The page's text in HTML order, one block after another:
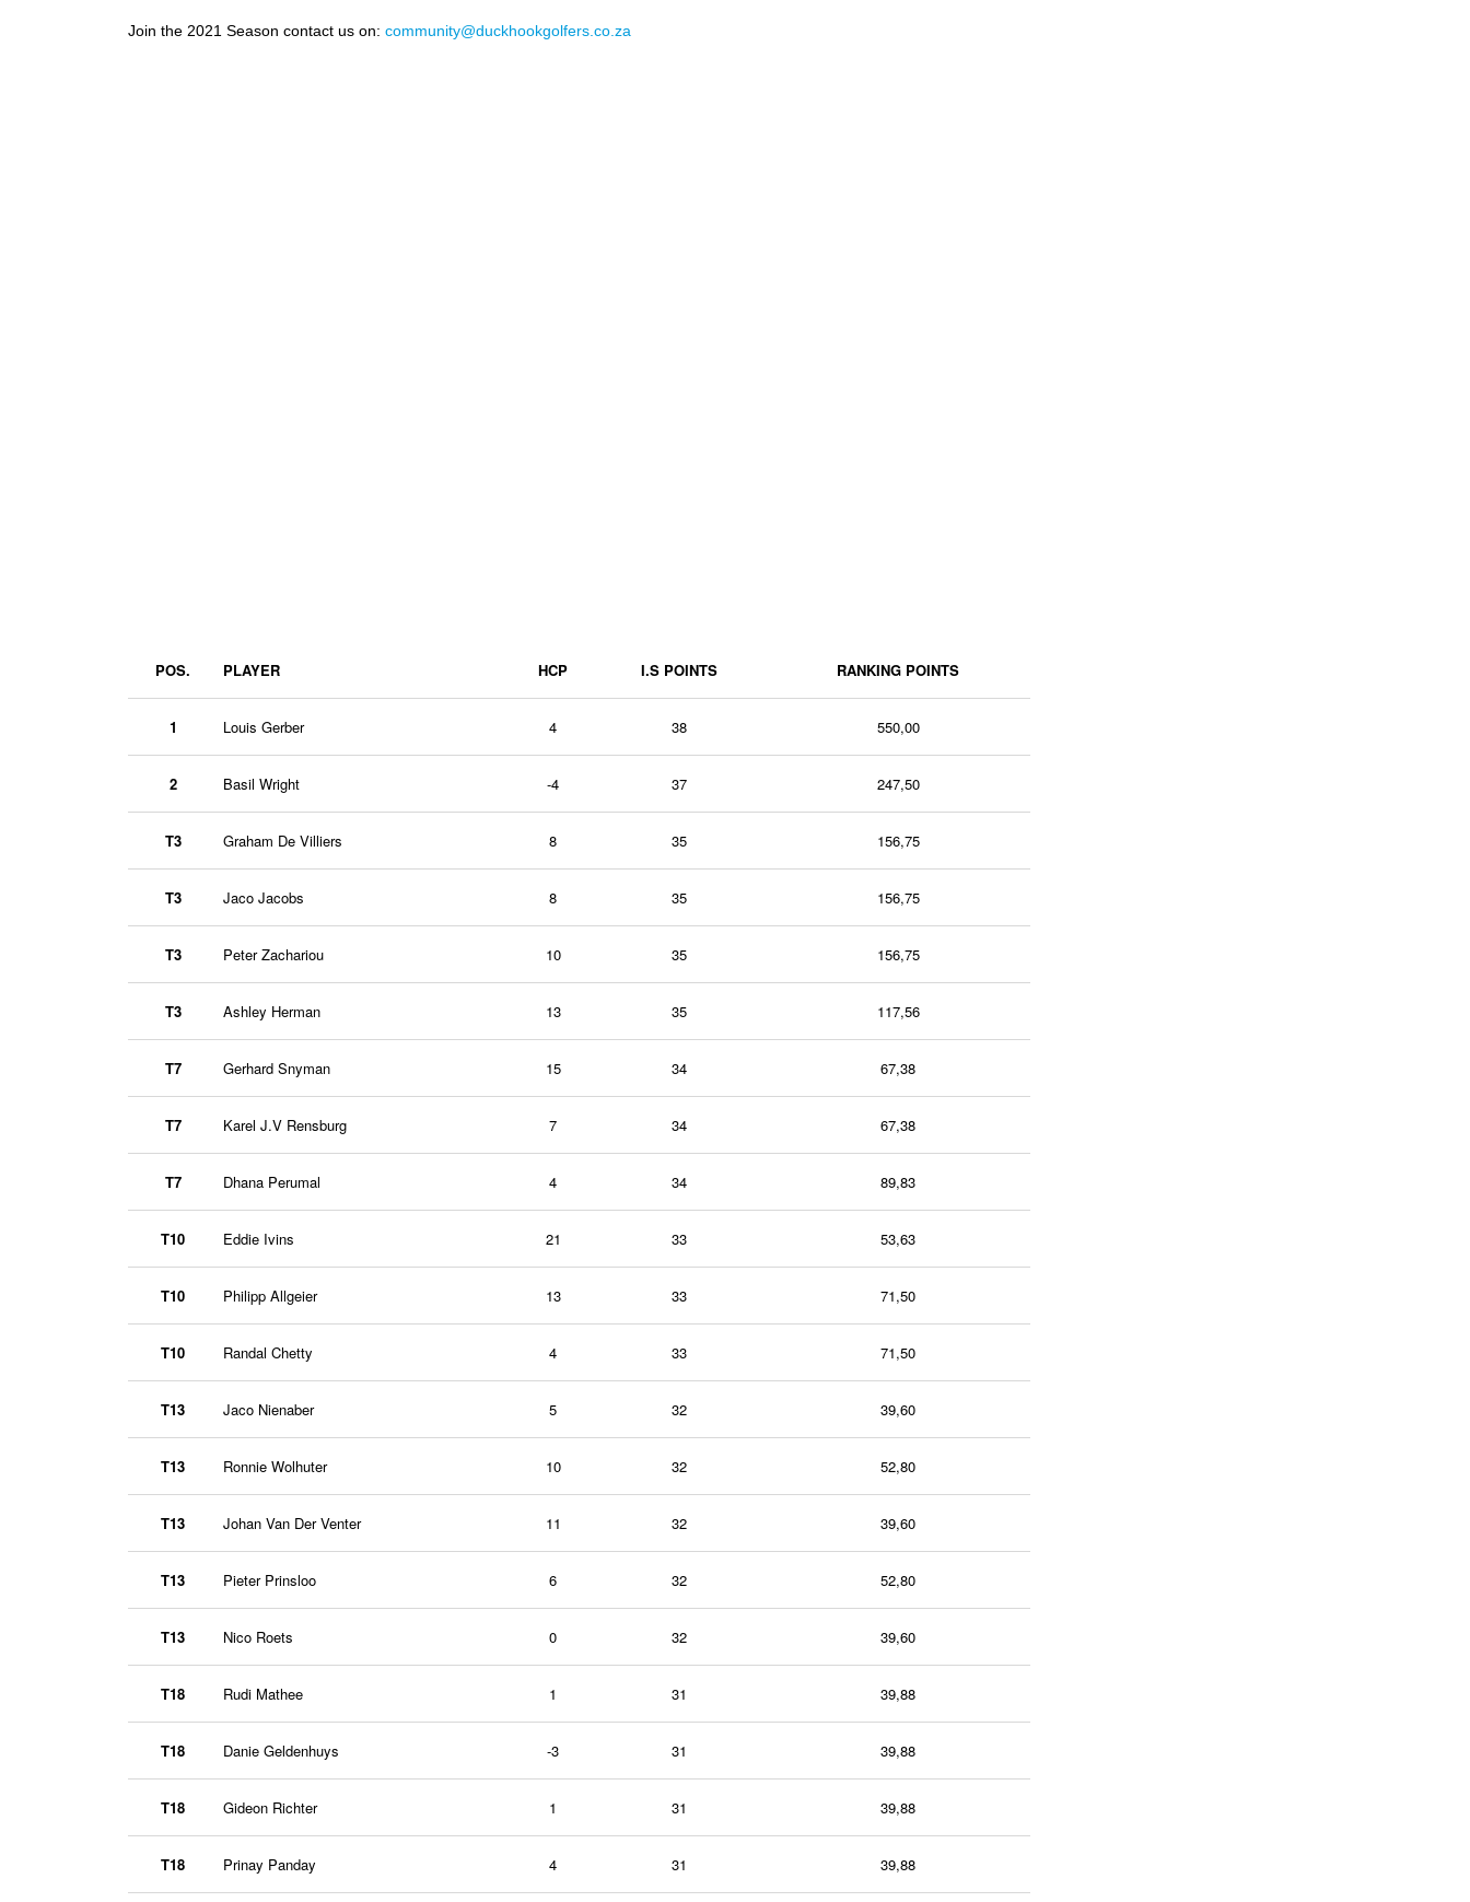
Join the 2021 Season contact us on: community@duckhookgolfers.co.za
POS. PLAYER HCP I.S POINTS RANKING POINTS
1 Louis Gerber 4 38 550,00
2 Basil Wright -4 37 247,50
T3 Graham De Villiers 8 35 156,75
T3 Jaco Jacobs 8 35 156,75
T3 Peter Zachariou 10 35 156,75
T3 Ashley Herman 13 35 117,56
T7 Gerhard Snyman 15 34 67,38
T7 Karel J.V Rensburg 7 34 67,38
T7 Dhana Perumal 4 34 89,83
T10 Eddie Ivins 21 33 53,63
T10 Philipp Allgeier 13 33 71,50
T10 Randal Chetty 4 33 71,50
T13 Jaco Nienaber 5 32 39,60
T13 Ronnie Wolhuter 10 32 52,80
T13 Johan Van Der Venter 11 32 39,60
T13 Pieter Prinsloo 6 32 52,80
T13 Nico Roets 0 32 39,60
T18 Rudi Mathee 1 31 39,88
T18 Danie Geldenhuys -3 31 39,88
T18 Gideon Richter 1 31 39,88
T18 Prinay Panday 4 31 39,88